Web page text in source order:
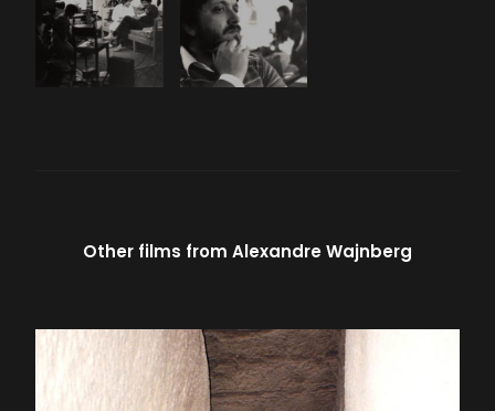
Other films from Alexandre Wajnberg